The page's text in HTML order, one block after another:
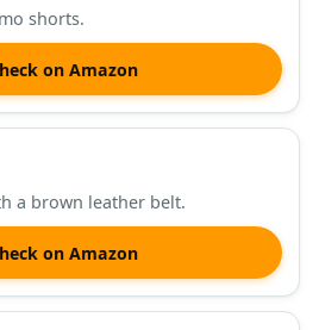
shorts.
on Amazon
a brown leather belt.
on Amazon